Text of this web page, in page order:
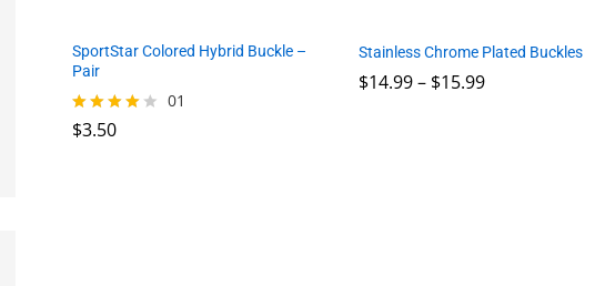
SportStar Colored Hybrid Buckle –
Pair
Rated
01
$3.50
Stainless Chrome Plated Buckles
$14.99– $15.99Price